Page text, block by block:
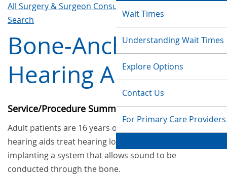
Wait Times
Understanding Wait Times
Explore Options
Contact Us
For Primary Care Providers
All Surgery & Surgeon Consultations
Search
Bone-Anchored
Hearing Aid (Adult)
Service/Procedure Summary
Adult patients are 16 years old or older. These
hearing aids treat hearing loss by surgically
implanting a system that allows sound to be
conducted through the bone.